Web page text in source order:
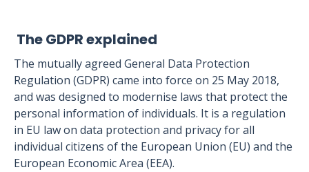
The GDPR explained
The mutually agreed General Data Protection
Regulation (GDPR) came into force on 25 May 2018,
and was designed to modernise laws that protect the
personal information of individuals. It is a regulation
in EU law on data protection and privacy for all
individual citizens of the European Union (EU) and the
European Economic Area (EEA).